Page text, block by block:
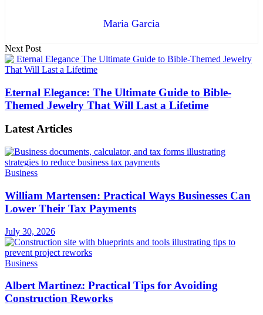
Maria Garcia
Next Post
Eternal Elegance: The Ultimate Guide to Bible-
Themed Jewelry That Will Last a Lifetime
Latest Articles
Business
William Martensen: Practical Ways Businesses Can
Lower Their Tax Payments
July 30, 2026
Business
Albert Martinez: Practical Tips for Avoiding
Construction Reworks